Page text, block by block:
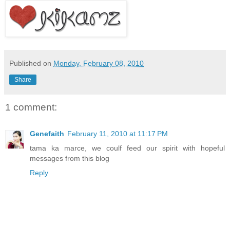
Published on Monday, February 08, 2010
Share
1 comment:
Genefaith February 11, 2010 at 11:17 PM
tama ka marce, we coulf feed our spirit with hopeful
messages from this blog
Reply